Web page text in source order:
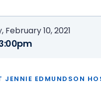
February 10, 2021
JENNIE EDMUNDSON